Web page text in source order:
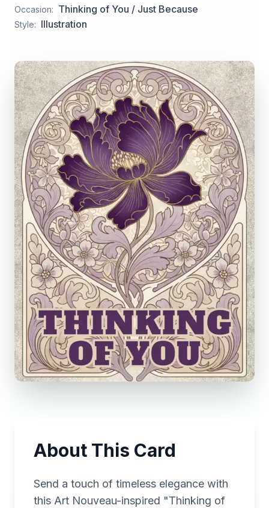
Occasion: Thinking of You / Just Because
Style: Illustration
About This Card
Send a touch of timeless elegance with
this Art Nouveau-inspired "Thinking of